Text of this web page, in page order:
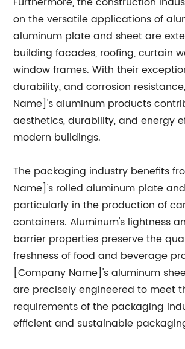
on the versatile applications of
aluminum plate and sheet are
building facades, roofing, curtain
window frames. With their
durability, and corrosion
Name]'s aluminum products
aesthetics, durability, and energy
modern buildings.
The packaging industry benefits
Name]'s rolled aluminum plate
particularly in the production of
containers. Aluminum's lightness
barrier properties preserve the
freshness of food and beverage
[Company Name]'s aluminum
are precisely engineered to meet
requirements of the packaging
efficient and sustainable